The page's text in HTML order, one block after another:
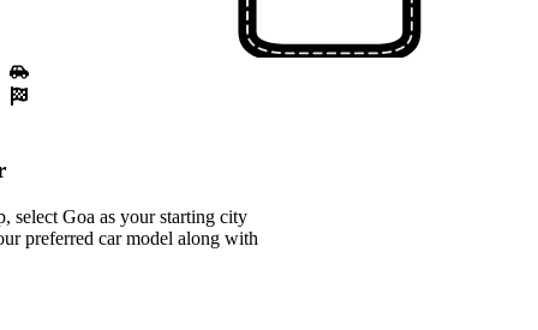
select Goa as your starting city
preferred car model along with